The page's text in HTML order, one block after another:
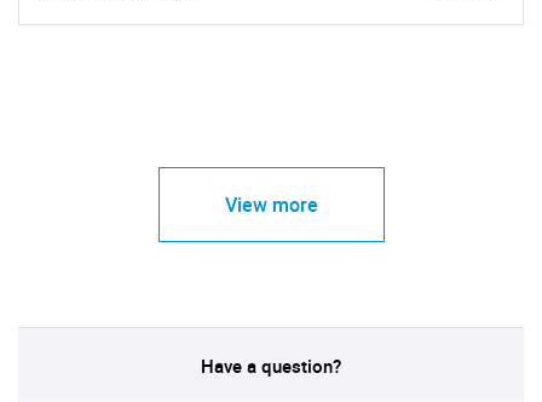
View more
Have a question?